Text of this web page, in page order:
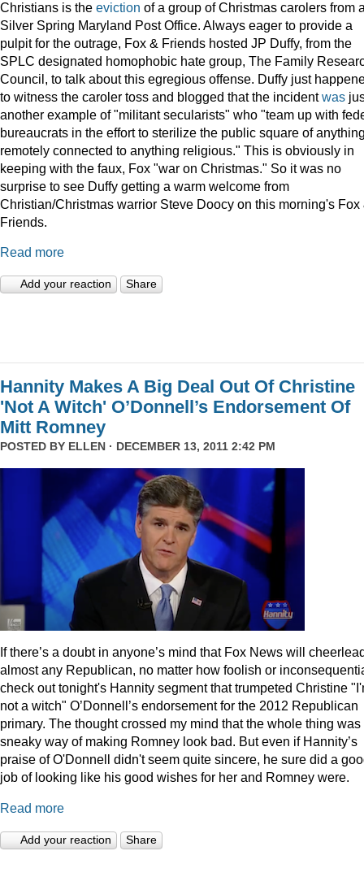
Christians is the eviction of a group of Christmas carolers from
Silver Spring Maryland Post Office. Always eager to provide a
pulpit for the outrage, Fox & Friends hosted JP Duffy, from the
SPLC designated homophobic hate group, The Family
Council, to talk about this egregious offense. Duffy just
to witness the caroler toss and blogged that the incidentwas
another example of "militant secularists" who "team up with
bureaucrats in the effort to sterilize the public square of
remotely connected to anything religious." This is obviously in
keeping with the faux, Fox "war on Christmas." So it was no
surprise to see Duffy getting a warm welcome from
Christian/Christmas warrior Steve Doocy on this morning's Fox
Friends.
Read more
Add your reaction Share
Hannity Makes A Big Deal Out Of Christine
'Not A Witch' O’Donnell’s Endorsement Of
Mitt Romney
POSTED BY ELLEN · DECEMBER 13, 2011 2:42 PM
f there’s a doubt in anyone’s mind that Fox News will
almost any Republican, no matter how foolish or
check out tonight's Hannity segment that trumpeted Christine
not a witch" O’Donnell’s endorsement for the 2012 Republican
primary. The thought crossed my mind that the whole thing was
sneaky way of making Romney look bad. But even if Hannity’s
praise of O'Donnell didn't seem quite sincere, he sure did a
job of looking like his good wishes for her and Romney were.
Read more
Add your reaction Share